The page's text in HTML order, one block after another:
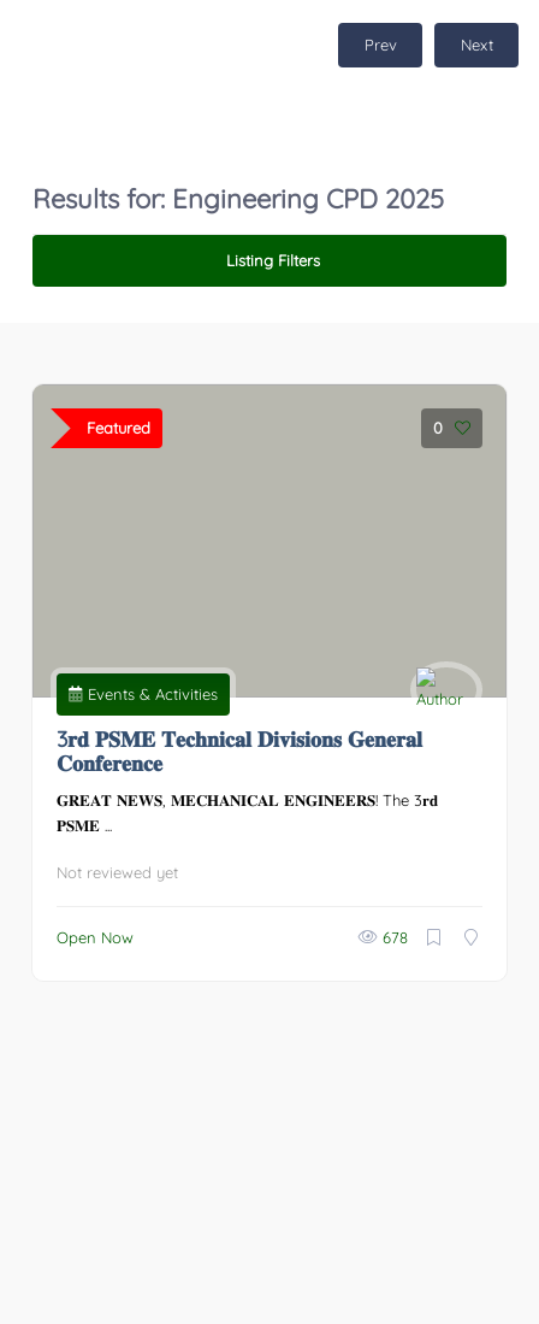
Prev Next
Results for: Engineering CPD 2025
Listing Filters
0
Featured
Events & Activities
3𝐫𝐝 𝐏𝐒𝐌𝐄 𝐓𝐞𝐜𝐡𝐧𝐢𝐜𝐚𝐥 𝐃𝐢𝐯𝐢𝐬𝐢𝐨𝐧𝐬 𝐆𝐞𝐧𝐞𝐫𝐚𝐥
𝐂𝐨𝐧𝐟𝐞𝐫𝐞𝐧𝐜𝐞
𝐆𝐑𝐄𝐀𝐓 𝐍𝐄𝐖𝐒, 𝐌𝐄𝐂𝐇𝐀𝐍𝐈𝐂𝐀𝐋 𝐄𝐍𝐆𝐈𝐍𝐄𝐄𝐑𝐒! The 3𝐫𝐝
𝐏𝐒𝐌𝐄 ...
Not reviewed yet
Open Now 678